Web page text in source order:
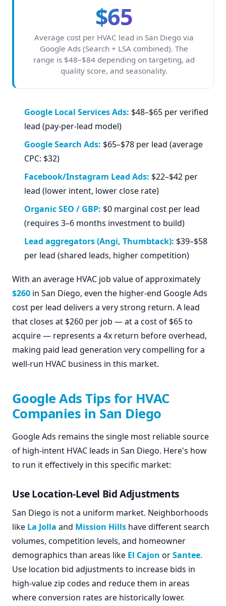
$65
Average cost per HVAC lead in San Diego via
Google Ads (Search + LSA combined). The
range is $48–$84 depending on targeting, ad
quality score, and seasonality.
Google Local Services Ads: $48–$65 per verified
lead (pay-per-lead model)
Google Search Ads: $65–$78 per lead (average
CPC: $32)
Facebook/Instagram Lead Ads: $22–$42 per
lead (lower intent, lower close rate)
Organic SEO / GBP: $0 marginal cost per lead
(requires 3–6 months investment to build)
Lead aggregators (Angi, Thumbtack): $39–$58
per lead (shared leads, higher competition)
With an average HVAC job value of approximately
$260 in San Diego, even the higher-end Google Ads
cost per lead delivers a very strong return. A lead
that closes at $260 per job — at a cost of $65 to
acquire — represents a 4x return before overhead,
making paid lead generation very compelling for a
well-run HVAC business in this market.
Google Ads Tips for HVAC
Companies in San Diego
Google Ads remains the single most reliable source
of high-intent HVAC leads in San Diego. Here's how
to run it effectively in this specific market:
Use Location-Level Bid Adjustments
San Diego is not a uniform market. Neighborhoods
like La Jolla and Mission Hills have different search
volumes, competition levels, and homeowner
demographics than areas like El Cajon orSantee.
Use location bid adjustments to increase bids in
high-value zip codes and reduce them in areas
where conversion rates are historically lower.